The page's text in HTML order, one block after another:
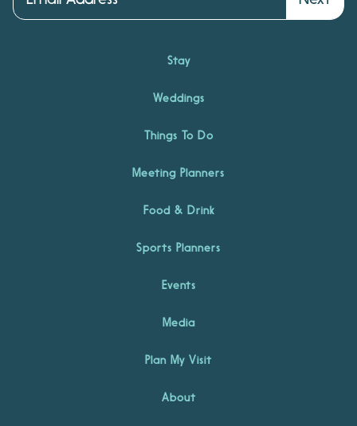
Stay
Weddings
Things To Do
Meeting Planners
Food & Drink
Sports Planners
Events
Media
Plan My Visit
About